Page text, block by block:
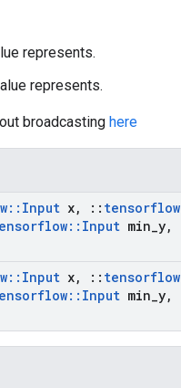
represents.
represents.
broadcasting here
:: Input x, :: tensorflow
:: Input min y,
:: Input x, :: tensorflow
:: Input min y,